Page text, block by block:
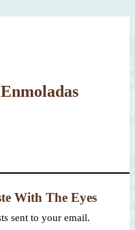
With The Eyes
sent to your email.